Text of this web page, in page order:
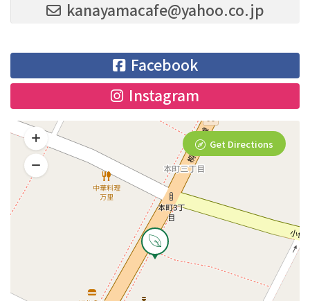
kanayamacafe@yahoo.co.jp
Facebook
Instagram
Get Directions